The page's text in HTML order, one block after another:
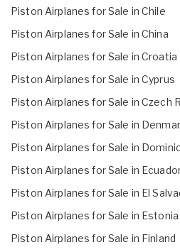
Piston Airplanes for Sale in Chile
Piston Airplanes for Sale in China
Piston Airplanes for Sale in Croatia
Piston Airplanes for Sale in Cyprus
Piston Airplanes for Sale in Czech
Piston Airplanes for Sale in
Piston Airplanes for Sale in
Piston Airplanes for Sale in
Piston Airplanes for Sale in El
Piston Airplanes for Sale in Estonia
Piston Airplanes for Sale in Finland